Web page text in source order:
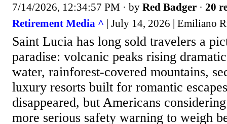
7/14/2026, 12:34:57 PM · by Red Badger · 20
Retirement Media ^ | July 14, 2026 | Emiliano
Saint Lucia has long sold travelers a
paradise: volcanic peaks rising
water, rainforest-covered mountains,
luxury resorts built for romantic
disappeared, but Americans
more serious safety warning to weigh